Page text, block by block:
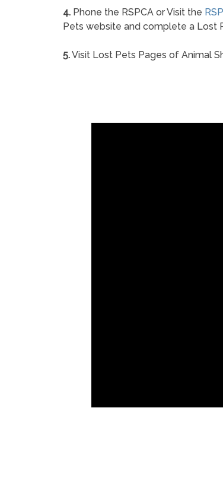
4. Phone the RSPCA or Visit the
Pets website and complete a Lost
5.Visit Lost Pets Pages of Animal